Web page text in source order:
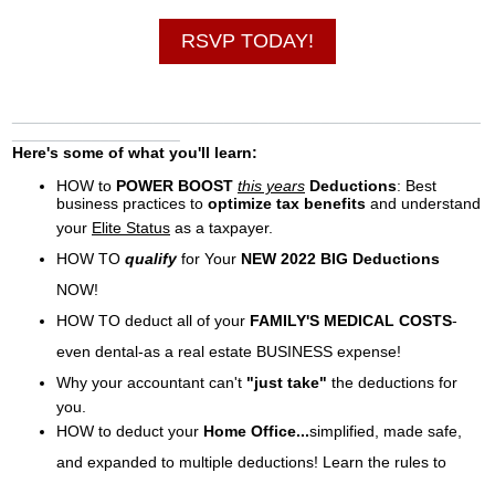
RSVP TODAY!
Here's some of what you'll learn:
HOW to POWER BOOST this years Deductions: Best
business practices to optimize tax benefits and understand
your Elite Status as a taxpayer.
HOW TO qualifyfor Your NEW 2022 BIG Deductions
NOW!
HOW TO deduct all of your FAMILY'S MEDICAL COSTS-
even dental-as a real estate BUSINESS expense!
Why your accountant can't "just take" the deductions for
you.
HOW to deduct your Home Office...simplified, made safe,
and expanded to multiple deductions! Learn the rules to